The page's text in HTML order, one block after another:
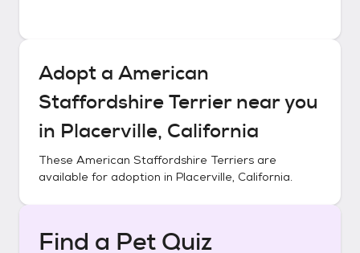
Adopt a American
Staffordshire Terriernear you
in Placerville, California
These American Staffordshire Terriers are
available for adoption in Placerville, California.
Find a Pet Quiz